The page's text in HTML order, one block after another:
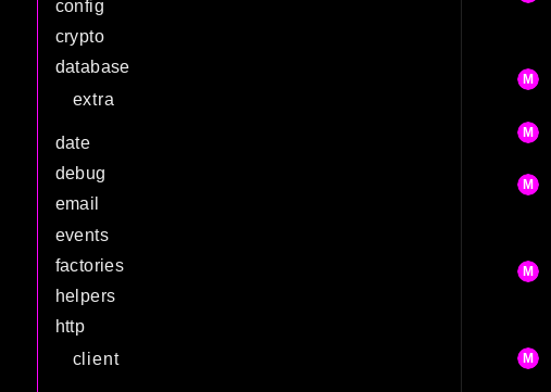
config
crypto
database
extra
date
debug
email
events
factories
helpers
http
client